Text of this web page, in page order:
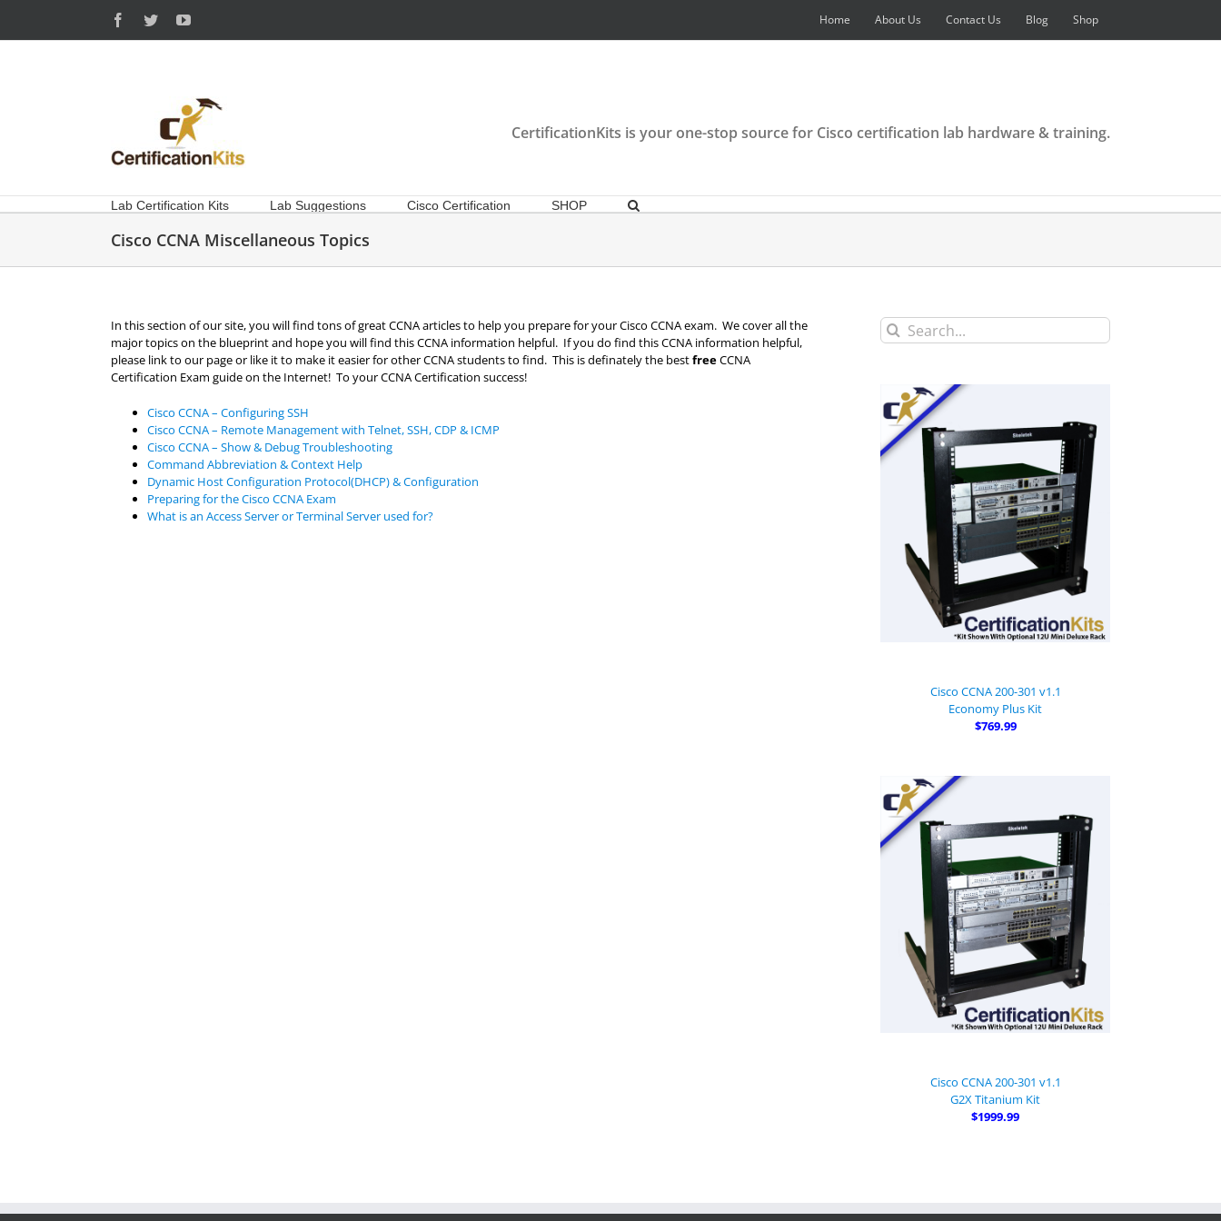
content
Facebook
TwitterYouTube Home About Us Contact Us Blog Shop
CertificationKits is your one-stop source for Cisco certification lab hardware & training.
Lab Certification Kits Lab Suggestions Cisco Certification SHOP
Cisco CCNA Miscellaneous Topics
In this section of our site, you will find tons of great CCNA articles to help you prepare for your Cisco CCNA exam. We cover all the
major topics on the blueprint and hope you will find this CCNA information helpful. If you do find this CCNA information helpful,
please link to our page or like it to make it easier for other CCNA students to find. This is definately the bestfreeCCNA
Certification Exam guide on the Internet! To your CCNA Certification success!
Cisco CCNA – Configuring SSH
Cisco CCNA – Remote Management with Telnet, SSH, CDP & ICMP
Cisco CCNA – Show & Debug Troubleshooting
Command Abbreviation & Context Help
Dynamic Host Configuration Protocol(DHCP) & Configuration
Preparing for the Cisco CCNA Exam
What is an Access Server or Terminal Server used for?
Search
for:
Cisco CCNA 200-301 v1.1
Economy Plus Kit
$769.99
Cisco CCNA 200-301 v1.1
G2X Titanium Kit
$1999.99